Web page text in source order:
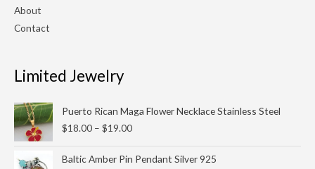
About
Contact
Limited Jewelry
Puerto Rican Maga Flower Necklace Stainless Steel
$18.00 – $19.00
range:
$18.00
$19.00
Baltic Amber Pin Pendant Silver 925